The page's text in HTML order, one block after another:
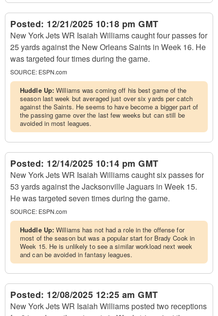
Posted: 12/21/2025 10:18 pm GMT
New York Jets WR Isaiah Williams caught four passes for
25 yards against the New Orleans Saints in Week 16. He
was targeted four times during the game.
SOURCE: ESPN.com
Huddle Up:Williams was coming off his best game of the
season last week but averaged just over six yards per catch
against the Saints. He seems to have become a bigger part of
the passing game over the last few weeks but can still be
avoided in most leagues.
Posted: 12/14/2025 10:14 pm GMT
New York Jets WR Isaiah Williams caught six passes for
53 yards against the Jacksonville Jaguars in Week 15.
He was targeted seven times during the game.
SOURCE: ESPN.com
Huddle Up:Williams has not had a role in the offense for
most of the season but was a popular start for Brady Cook in
Week 15. He is unlikely to see a similar workload next week
and can be avoided in fantasy leagues.
Posted: 12/08/2025 12:25 am GMT
New York Jets WR Isaiah Williams posted two receptions